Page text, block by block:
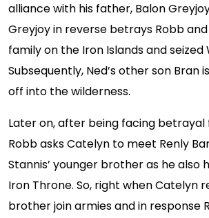
alliance with his father, Balon
Greyjoy in reverse betrays Robb
family on the Iron Islands and seized
Subsequently, Ned’s other son Bran
off into the wilderness.
Later on, after being facing betrayal
Robb asks Catelyn to meet Renly
Stannis’ younger brother as he also
Iron Throne. So, right when Catelyn
brother join armies and in response